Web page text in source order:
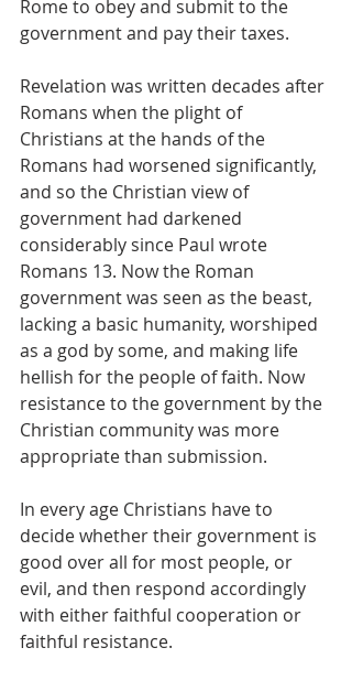
Rome to obey and submit to the
government and pay their taxes.
Revelation was written decades after
Romans when the plight of
Christians at the hands of the
Romans had worsened significantly,
and so the Christian view of
government had darkened
considerably since Paul wrote
Romans 13. Now the Roman
government was seen as the beast,
lacking a basic humanity, worshiped
as a god by some, and making life
hellish for the people of faith. Now
resistance to the government by the
Christian community was more
appropriate than submission.
In every age Christians have to
decide whether their government is
good over all for most people, or
evil, and then respond accordingly
with either faithful cooperation or
faithful resistance.